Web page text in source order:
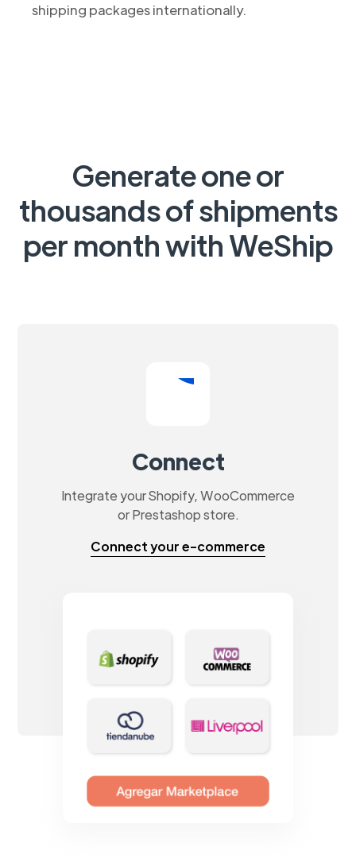
shipping packages internationally.
Generate one or
thousands of shipments
per month with WeShip
Connect
Integrate your Shopify, WooCommerce
or Prestashop store.
Connect your e-commerce